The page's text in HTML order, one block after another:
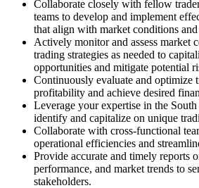
Collaborate closely with fellow
teams to develop and implement
that align with market conditions
Actively monitor and assess market
trading strategies as needed to
opportunities and mitigate potential
Continuously evaluate and optimize
profitability and achieve desired
Leverage your expertise in the
identify and capitalize on unique
Collaborate with cross-functional
operational efficiencies and
Provide accurate and timely reports
performance, and market trends to
stakeholders.